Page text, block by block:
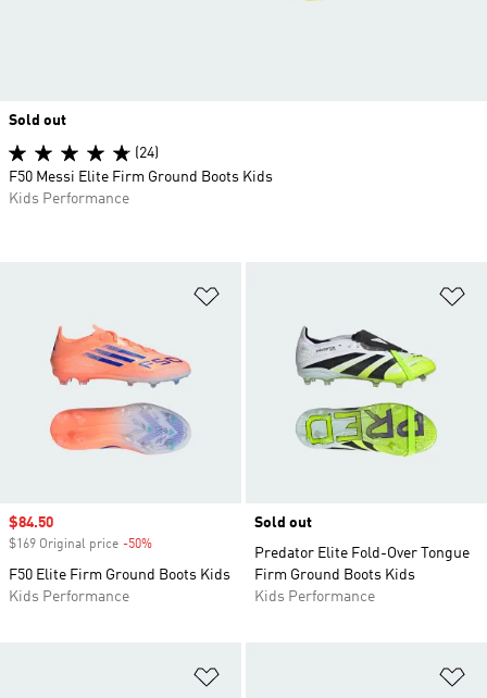
Sale price
$84.50
$169 Original price -50%
F50 Elite Firm Ground Boots Kids
Kids Performance
Sold out
Predator Elite Fold-Over Tongue
Firm Ground Boots Kids
Kids Performance
Sold out
(24)
F50 Messi Elite Firm Ground Boots Kids
Kids Performance